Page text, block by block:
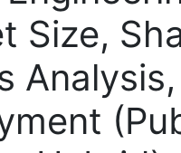
Size,